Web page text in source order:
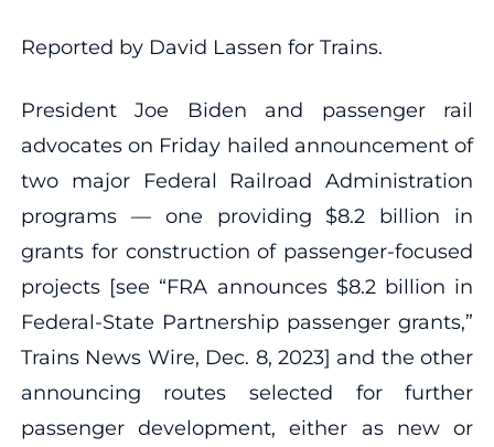
Reported by David Lassen for Trains.
President Joe Biden and passenger rail
advocates on Friday hailed announcement of
two major Federal Railroad Administration
programs — one providing $8.2 billion in
grants for construction of passenger-focused
projects [see “FRA announces $8.2 billion in
Federal-State Partnership passenger grants,”
Trains News Wire, Dec. 8, 2023] and the other
announcing routes selected for further
passenger development, either as new or